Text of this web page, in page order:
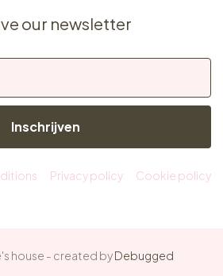
our newsletter
Inschrijven
Privacy policy Cookie policy
house - created byDebugged